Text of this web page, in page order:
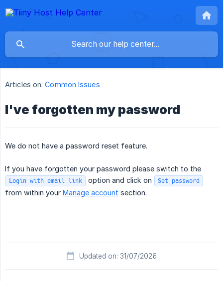
Articles on: Common Issues
I've forgotten my password
We do not have a password reset feature.
If you have forgotten your password please switch to the
Login with email link option and click on Set password
from within your Manage account section.
Updated on: 31/07/2026